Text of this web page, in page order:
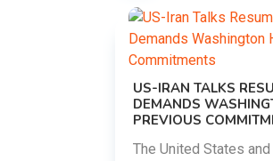
US-IRAN TALKS
DEMANDS
PREVIOUS
The United States